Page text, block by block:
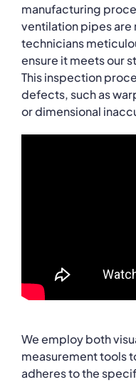
manufacturing
ventilation pipes
technicians
ensure it meets our
This inspection
defects, such as
or dimensional
We employ both
measurement tools
adheres to the